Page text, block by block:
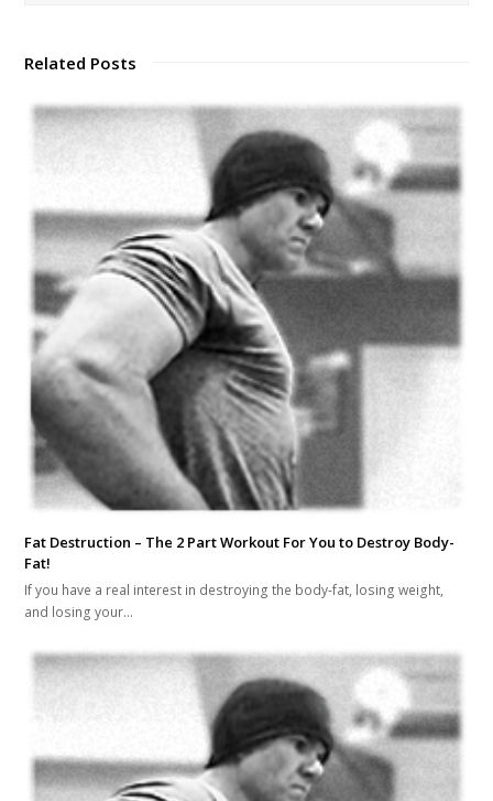
Related Posts
Fat Destruction – The 2 Part Workout For You to Destroy Body-
Fat!
If you have a real interest in destroying the body-fat, losing weight,
and losing your…